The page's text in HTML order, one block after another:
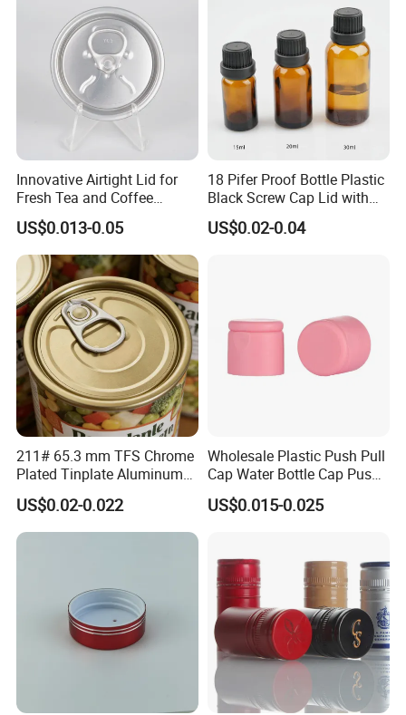
More Products
If you can't find the similar products you
want, you can send us some photos.
Because our catalog and website do not
Inquiry/Contact Supplier"
Company Profile
Aluminium End
Innovative Airtight Lid for
Fresh Tea and Coffee
Storage
US$0.013-0.05
18 Pifer Proof Bottle Plastic
Black Screw Cap Lid with
Tapered Inner for 25m
30ml50ml100ml Oil Glass
US$0.02-0.04
211# 65.3 mm TFS Chrome
Plated Tinplate Aluminum
Paste Coated Easy Open
End for Canned Seafood,
Fish & Meat
US$0.02-0.022
Wholesale Plastic Push Pull
Cap Water Bottle Cap Push
Pull Cover Cap
US$0.015-0.025